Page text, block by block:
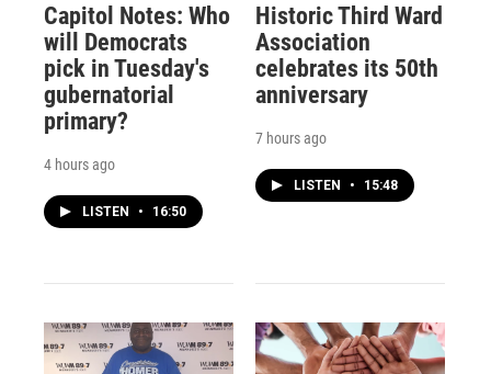
Capitol Notes: Who
will Democrats
pick in Tuesday's
gubernatorial
primary?
4 hours ago
LISTEN • 16:50
Historic Third Ward
Association
celebrates its 50th
anniversary
7 hours ago
LISTEN • 15:48